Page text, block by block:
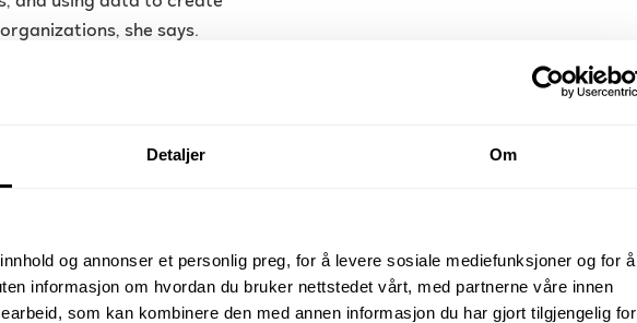
Detaljer Om
og annonser et personlig preg, for å levere sosiale mediefunksjoner og for å
informasjon om hvordan du bruker nettstedet vårt, med partnerne våre innen
som kan kombinere den med annen informasjon du har gjort tilgjengelig for
she says.
— a project
degenerative spinal
and deep learning,
narrowing of the